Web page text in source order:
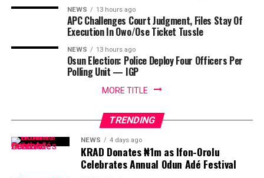
NEWS 13 hours ago
APC Challenges Court Judgment, Files Stay Of
Execution In Owo/Ose Ticket Tussle
NEWS 13 hours ago
Osun Election: Police Deploy Four Officers Per
Polling Unit — IGP
MORE TITLE
TRENDING
NEWS 4 days ago
KRAD Donates ₦1m as Ifon-Orolu
Celebrates Annual Odun Adé Festival